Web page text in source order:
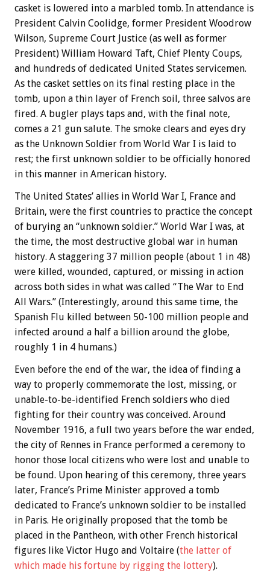
casket is lowered into a marbled tomb. In attendance is
President Calvin Coolidge, former President Woodrow
Wilson, Supreme Court Justice (as well as former
President) William Howard Taft, Chief Plenty Coups,
and hundreds of dedicated United States servicemen.
As the casket settles on its final resting place in the
tomb, upon a thin layer of French soil, three salvos are
fired. A bugler plays taps and, with the final note,
comes a 21 gun salute. The smoke clears and eyes dry
as the Unknown Soldier from World War I is laid to
rest; the first unknown soldier to be officially honored
in this manner in American history.
The United States’ allies in World War I, France and
Britain, were the first countries to practice the concept
of burying an “unknown soldier.” World War I was, at
the time, the most destructive global war in human
history. A staggering 37 million people (about 1 in 48)
were killed, wounded, captured, or missing in action
across both sides in what was called “The War to End
All Wars.” (Interestingly, around this same time, the
Spanish Flu killed between 50-100 million people and
infected around a half a billion around the globe,
roughly 1 in 4 humans.)
Even before the end of the war, the idea of finding a
way to properly commemorate the lost, missing, or
unable-to-be-identified French soldiers who died
fighting for their country was conceived. Around
November 1916, a full two years before the war ended,
the city of Rennes in France performed a ceremony to
honor those local citizens who were lost and unable to
be found. Upon hearing of this ceremony, three years
later, France’s Prime Minister approved a tomb
dedicated to France’s unknown soldier to be installed
in Paris. He originally proposed that the tomb be
placed in the Pantheon, with other French historical
figures like Victor Hugo and Voltaire (the latter of
which made his fortune by rigging the lottery).